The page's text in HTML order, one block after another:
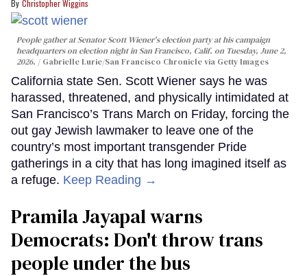
Christopher Wiggins
People gather at Senator Scott Wiener's election party at his campaign
headquarters on election night in San Francisco, Calif. on Tuesday, June 2,
2026.
Gabrielle Lurie/San Francisco Chronicle via Getty Images
California state Sen. Scott Wiener says he was
harassed, threatened, and physically intimidated at
San Francisco’s Trans March on Friday, forcing the
out gay Jewish lawmaker to leave one of the
country’s most important transgender Pride
gatherings in a city that has long imagined itself as
a refuge. Keep Reading →
Pramila Jayapal warns
Democrats: Don't throw trans
people under the bus